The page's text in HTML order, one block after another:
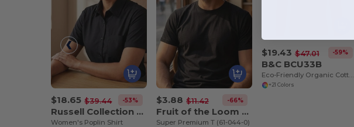
$18.65 $39.44 -53%
Russell Collection JZ35F
Women's Poplin Shirt
$3.88 $11.42 -66%
Fruit of the Loom SC210
Super Premium T (61-044-0)
$19.43 $47.01 -59%
B&C BCU33B
Eco-Friendly Organic Cotton Blend Hoodie
+21 Colors